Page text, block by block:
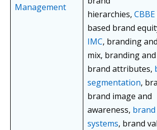
Management
hierarchies, CBBE
based brand
IMC, branding
mix, branding
brand attributes,
segmentation,
brand image and
awareness,
systems, brand